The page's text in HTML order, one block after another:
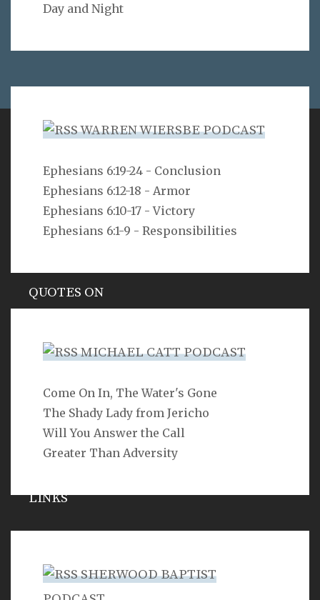
Day and Night
WARREN WIERSBE PODCAST
Ephesians 6:19-24 - Conclusion
Ephesians 6:12-18 - Armor
Ephesians 6:10-17 - Victory
Ephesians 6:1-9 - Responsibilities
MICHAEL CATT PODCAST
Come On In, The Water's Gone
The Shady Lady from Jericho
Will You Answer the Call
Greater Than Adversity
SHERWOOD BAPTIST
But as he who called you is holy, you also be holy in all
your conduct, since it is written, “You shall be holy,
for I am holy.”
1 Peter 1:15-16
QUOTES ON
SEARCH
LINKS
Vance Havner
Ron Dunn